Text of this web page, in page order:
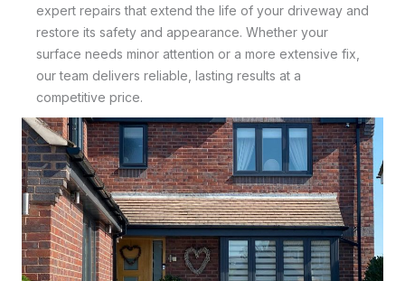
expert repairs that extend the life of your driveway and
restore its safety and appearance. Whether your
surface needs minor attention or a more extensive fix,
our team delivers reliable, lasting results at a
competitive price.